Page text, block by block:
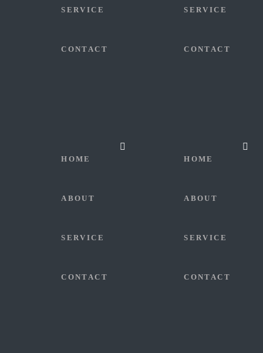
SERVICE
CONTACT
SERVICE
CONTACT
HOME
ABOUT
SERVICE
CONTACT
HOME
ABOUT
SERVICE
CONTACT